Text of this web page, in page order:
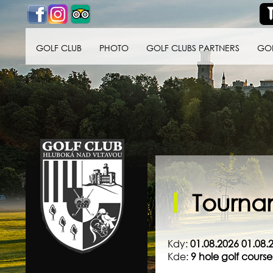
GOLF CLUB PHOTO GOLF CLUBS PARTNERS
Golf klub Hluboká
nad Vltavou
Kdy:01.08.2026
Kde:9 hole golf